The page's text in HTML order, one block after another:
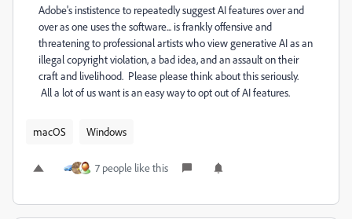
Adobe's instistence to repeatedly suggest AI features over and
over as one uses the software... is frankly offensive and
threatening to professional artists who view generative AI as an
illegal copyright violation, a bad idea, and an assault on their
craft and livelihood. Please please think about this seriously.
All a lot of us want is an easy way to opt out of AI features.
macOS Windows
7 people like this